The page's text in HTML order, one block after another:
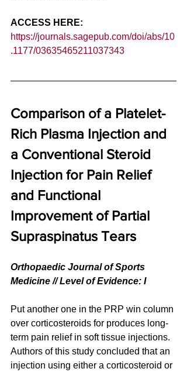
ACCESS HERE:
https://journals.sagepub.com/doi/abs/10
.1177/03635465211037343
Comparison of a Platelet-
Rich Plasma Injection and
a Conventional Steroid
Injection for Pain Relief
and Functional
Improvement of Partial
Supraspinatus Tears
Orthopaedic Journal of Sports
Medicine // Level of Evidence: I
Put another one in the PRP win column
over corticosteroids for produces long-
term pain relief in soft tissue injections.
Authors of this study concluded that an
injection using either a corticosteroid or